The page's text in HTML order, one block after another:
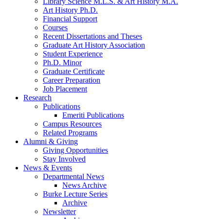
Art History Ph.D.
Financial Support
Courses
Recent Dissertations and Theses
Graduate Art History Association
Student Experience
Ph.D. Minor
Graduate Certificate
Career Preparation
Job Placement
Research
Publications
Emeriti Publications
Campus Resources
Related Programs
Alumni & Giving
Giving Opportunities
Stay Involved
News & Events
Departmental News
News Archive
Burke Lecture Series
Archive
Newsletter